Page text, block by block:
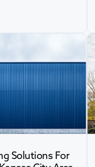
Solutions For